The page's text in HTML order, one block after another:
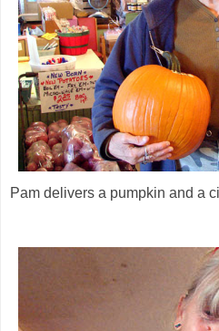
Pam delivers a pumpkin and a